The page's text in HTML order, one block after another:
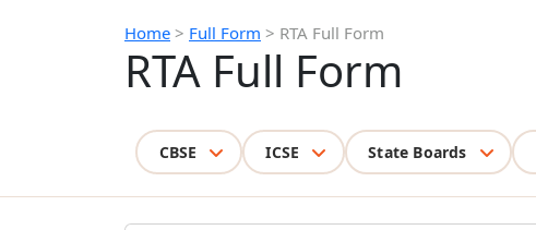
Home > Full Form > RTA Full Form
RTA Full Form
CBSE ICSE State Boards